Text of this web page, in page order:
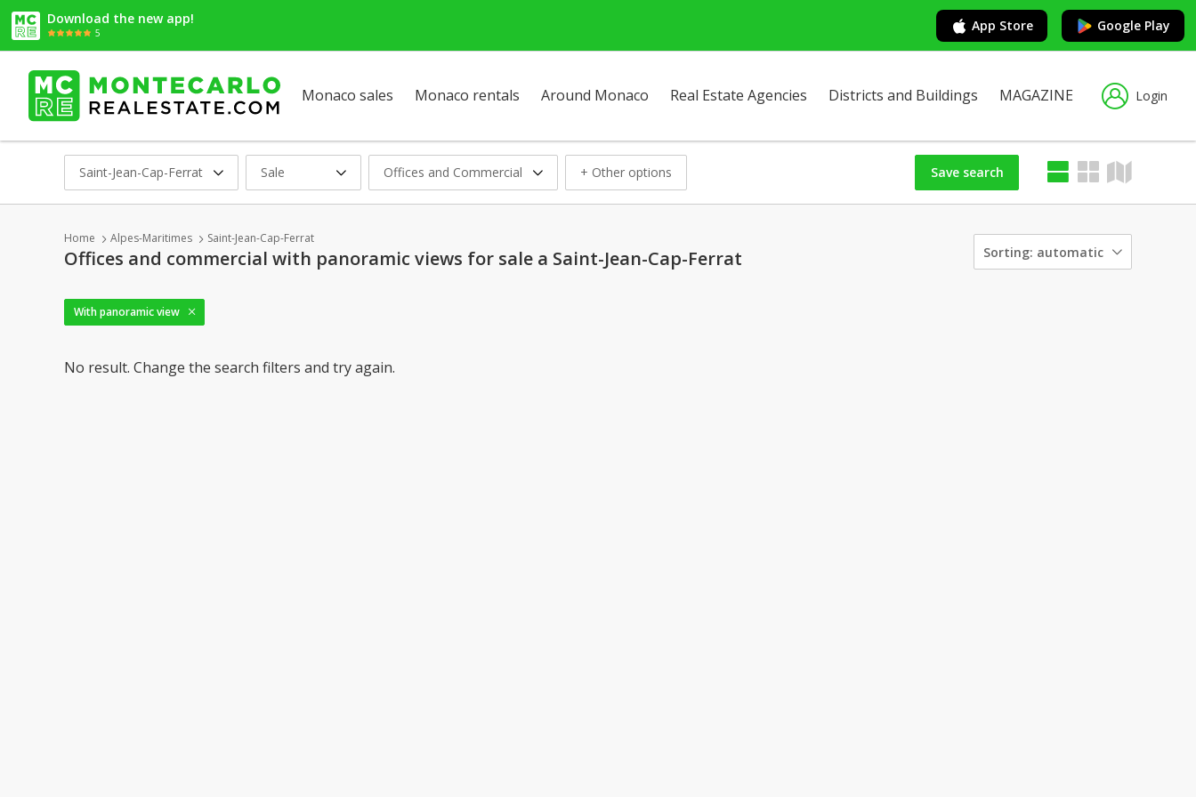
Download the new app!
5 App Store Google Play
Monaco sales Monaco rentals Around Monaco Real Estate Agencies Districts and Buildings MAGAZINE Login
Saint-Jean-Cap-Ferrat Sale Offices and Commercial + Other options
Sorting: automatic
Save search
Home Alpes-Maritimes Saint-Jean-Cap-Ferrat
Offices and commercial with panoramic views for sale a Saint-Jean-Cap-Ferrat
With panoramic view
No result. Change the search filters and try again.